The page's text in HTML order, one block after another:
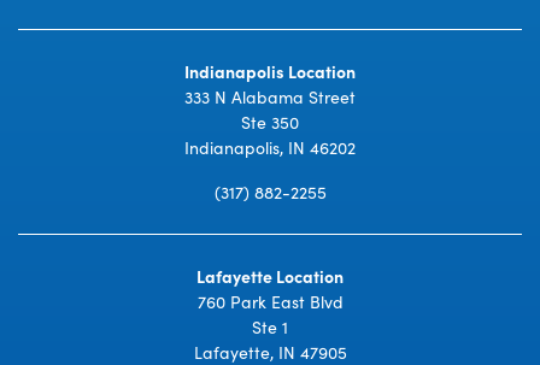
Indianapolis Location
333 N Alabama Street
Ste 350
Indianapolis, IN 46202
(317) 882-2255
Lafayette Location
760 Park East Blvd
Ste 1
Lafayette, IN 47905